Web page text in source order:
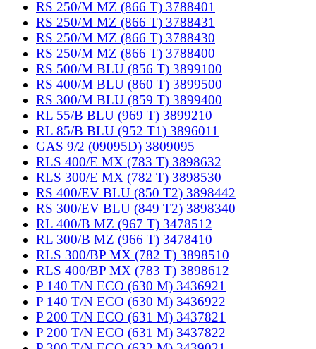
RS 250/M MZ (866 T) 3788401
RS 250/M MZ (866 T) 3788431
RS 250/M MZ (866 T) 3788430
RS 250/M MZ (866 T) 3788400
RS 500/M BLU (856 T) 3899100
RS 400/M BLU (860 T) 3899500
RS 300/M BLU (859 T) 3899400
RL 55/B BLU (969 T) 3899210
RL 85/B BLU (952 T1) 3896011
GAS 9/2 (09095D) 3809095
RLS 400/E MX (783 T) 3898632
RLS 300/E MX (782 T) 3898530
RS 400/EV BLU (850 T2) 3898442
RS 300/EV BLU (849 T2) 3898340
RL 400/B MZ (967 T) 3478512
RL 300/B MZ (966 T) 3478410
RLS 300/BP MX (782 T) 3898510
RLS 400/BP MX (783 T) 3898612
P 140 T/N ECO (630 M) 3436921
P 140 T/N ECO (630 M) 3436922
P 200 T/N ECO (631 M) 3437821
P 200 T/N ECO (631 M) 3437822